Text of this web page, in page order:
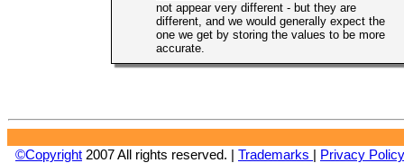
not appear very different - but they are
different, and we would generally expect the
one we get by storing the values to be more
accurate.
©Copyright 2007 All rights reserved. | Trademarks | Privacy